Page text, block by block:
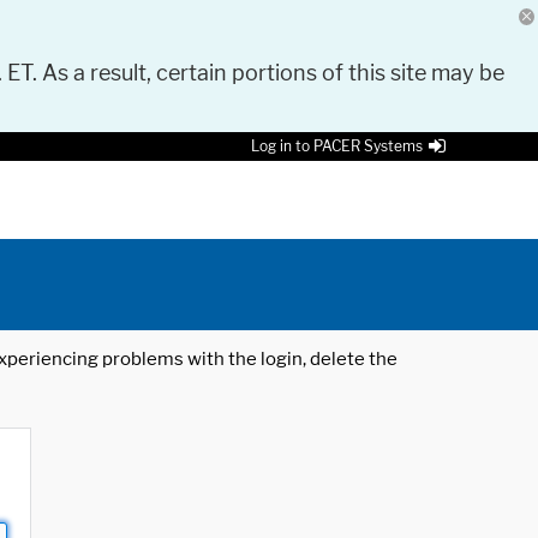
As a result, certain portions of this site may be
Log in to PACER Systems
problems with the login, delete the